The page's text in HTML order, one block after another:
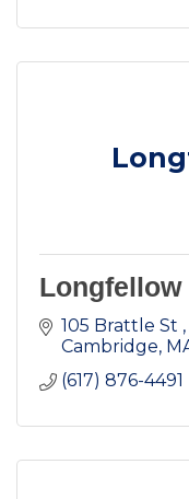
Longfellow
105 Brattle St
Cambridge
(617) 876-4491